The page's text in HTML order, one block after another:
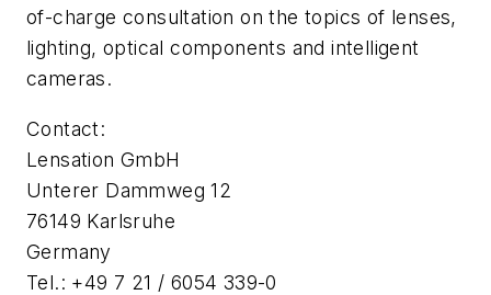
of-charge consultation on the topics of lenses,
lighting, optical components and intelligent
cameras.
Contact:
Lensation GmbH
Unterer Dammweg 12
76149 Karlsruhe
Germany
Tel.: +49 7 21 / 6054 339-0